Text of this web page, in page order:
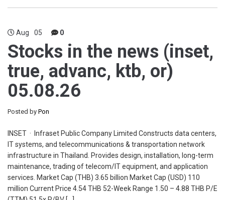
Aug 05 0
Stocks in the news (inset,
true, advanc, ktb, or)
05.08.26
Posted by Pon
INSET · Infraset Public Company Limited Constructs data centers,
IT systems, and telecommunications & transportation network
infrastructure in Thailand. Provides design, installation, long-term
maintenance, trading of telecom/IT equipment, and application
services. Market Cap (THB) 3.65 billion Market Cap (USD) 110
million Current Price 4.54 THB 52-Week Range 1.50 – 4.88 THB P/E